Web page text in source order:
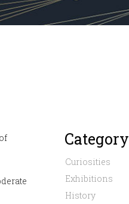
Category
Curiosities
Exhibitions
History